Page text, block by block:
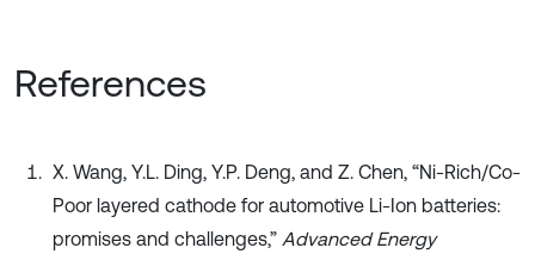
References
X. Wang, Y.L. Ding, Y.P. Deng, and Z. Chen, “Ni‐Rich/Co‐
Poor layered cathode for automotive Li‐Ion batteries:
promises and challenges,” Advanced Energy